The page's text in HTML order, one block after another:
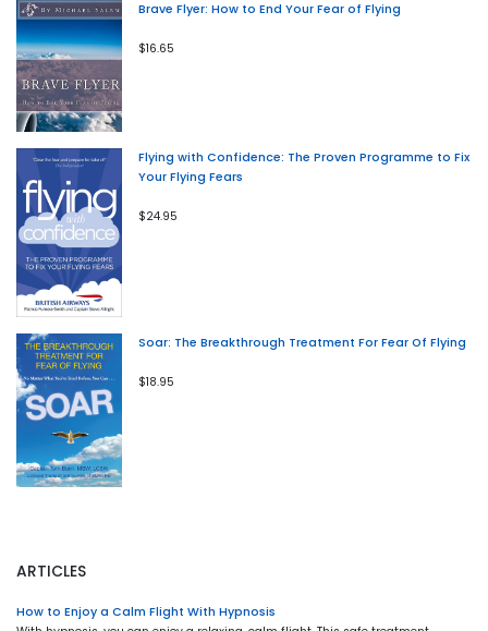
Brave Flyer: How to End Your Fear of Flying
$16.65
Flying with Confidence: The Proven Programme to Fix
Your Flying Fears
$24.95
Soar: The Breakthrough Treatment For Fear Of Flying
$18.95
ARTICLES
How to Enjoy a Calm Flight With Hypnosis